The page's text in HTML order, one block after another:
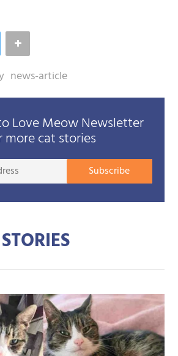
news-article
Love Meow Newsletter
more cat stories
Your
mail
Subscribe